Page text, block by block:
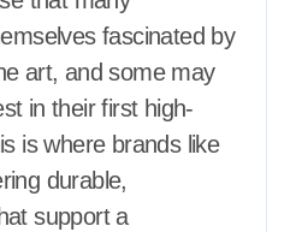
fascinated by
art, and some may
in their first high-
is where brands like
durable,
support a